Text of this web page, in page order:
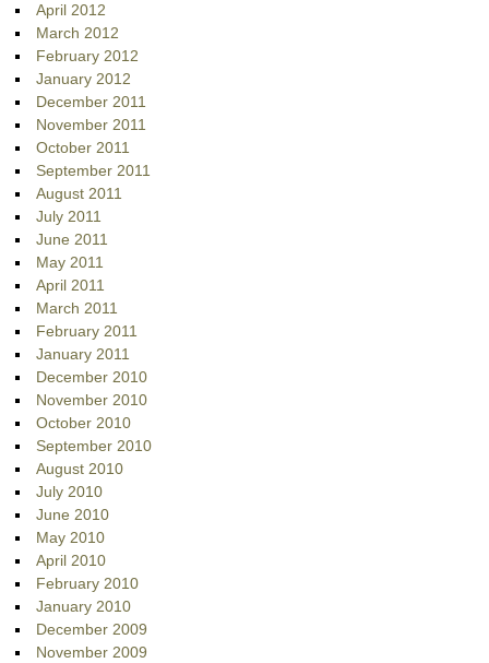
April 2012
March 2012
February 2012
January 2012
December 2011
November 2011
October 2011
September 2011
August 2011
July 2011
June 2011
May 2011
April 2011
March 2011
February 2011
January 2011
December 2010
November 2010
October 2010
September 2010
August 2010
July 2010
June 2010
May 2010
April 2010
February 2010
January 2010
December 2009
November 2009